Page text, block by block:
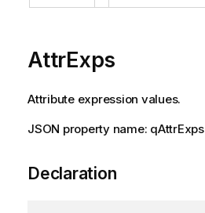
AttrExps
Attribute expression values.
JSON property name: qAttrExps
Declaration